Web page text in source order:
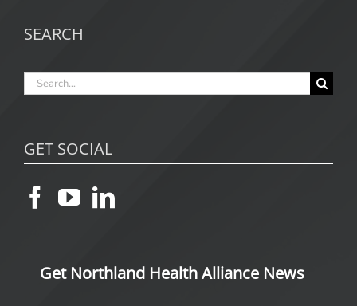
SEARCH
Search
for:
GET SOCIAL
Get Northland Health Alliance News